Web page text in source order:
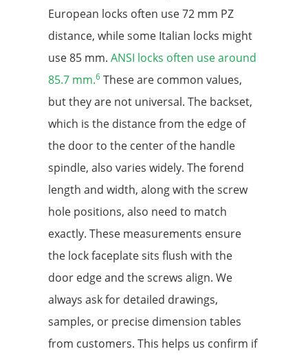
European locks often use 72 mm PZ
distance, while some Italian locks might
use 85 mm. ANSI locks often use around
85.7 mm.6 These are common values,
but they are not universal. The backset,
which is the distance from the edge of
the door to the center of the handle
spindle, also varies widely. The forend
length and width, along with the screw
hole positions, also need to match
exactly. These measurements ensure
the lock faceplate sits flush with the
door edge and the screws align. We
always ask for detailed drawings,
samples, or precise dimension tables
from customers. This helps us confirm if